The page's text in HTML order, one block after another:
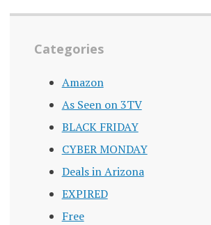
Categories
Amazon
As Seen on 3TV
BLACK FRIDAY
CYBER MONDAY
Deals in Arizona
EXPIRED
Free